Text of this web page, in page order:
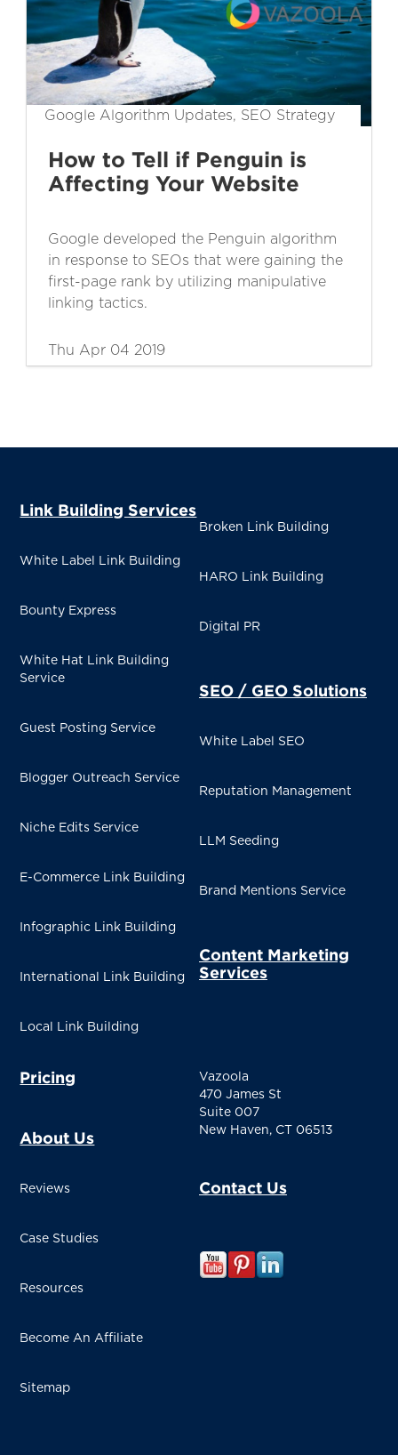
Google Algorithm Updates, SEO Strategy
How to Tell if Penguin is
Affecting Your Website
Google developed the Penguin algorithm
in response to SEOs that were gaining the
first-page rank by utilizing manipulative
linking tactics.
Thu Apr 04 2019
Link Building Services
White Label Link Building
Bounty Express
White Hat Link Building
Service
Guest Posting Service
Blogger Outreach Service
Niche Edits Service
E-Commerce Link Building
Infographic Link Building
International Link Building
Local Link Building
Broken Link Building
HARO Link Building
Digital PR
SEO / GEO Solutions
White Label SEO
Reputation Management
LLM Seeding
Brand Mentions Service
Content Marketing
Services
Pricing
About Us
Reviews
Case Studies
Resources
Become An Affiliate
Sitemap
Vazoola
470 James St
Suite 007
New Haven, CT 06513
Contact Us